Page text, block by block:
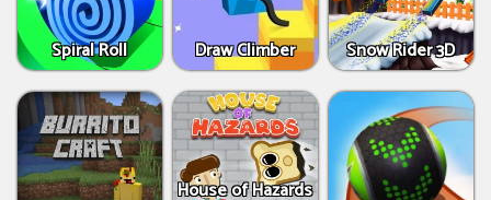
Spiral Roll Draw Climber Snow Rider 3D
House of Hazards